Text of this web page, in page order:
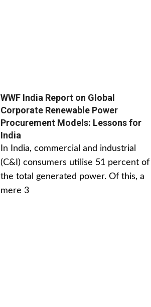
WWF India Report on Global
Corporate Renewable Power
Procurement Models: Lessons for
India
In India, commercial and industrial
(C&I) consumers utilise 51 percent of
the total generated power. Of this, a
mere 3